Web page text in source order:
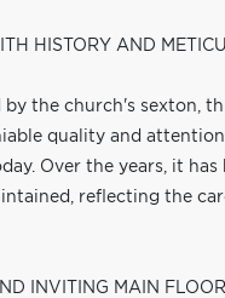
HISTORY AND
by the church's sexton,
quality and
Over the years, it has
reflecting the
INVITING MAIN FLOOR